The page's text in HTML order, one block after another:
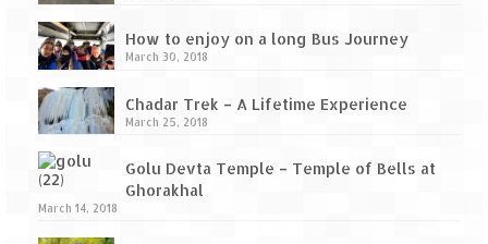
How to enjoy on a long Bus Journey
March 30, 2018
Chadar Trek – A Lifetime Experience
March 25, 2018
Golu Devta Temple – Temple of Bells at
Ghorakhal
March 14, 2018